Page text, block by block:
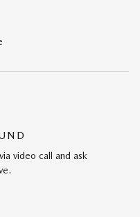
video call and ask